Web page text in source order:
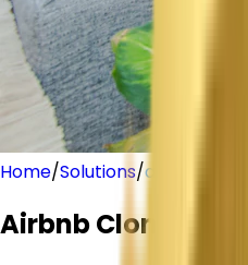
Home/Solutions/airbnb-clone
AirbnbClone